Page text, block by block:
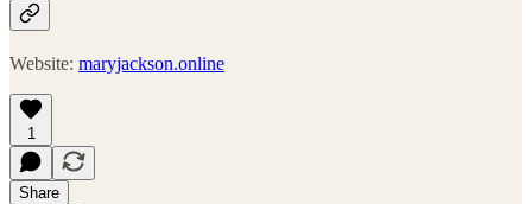
Website: maryjackson.online
1
Share